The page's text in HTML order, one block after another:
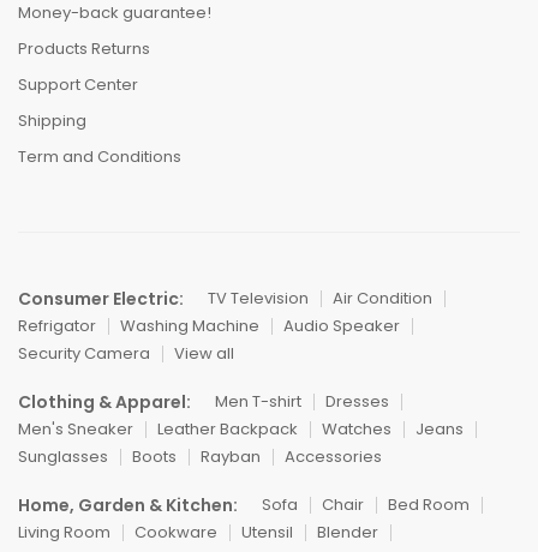
Money-back guarantee!
Products Returns
Support Center
Shipping
Term and Conditions
Consumer Electric: TV Television
Air Condition
Refrigator
Washing Machine
Audio Speaker
Security Camera
View all
Clothing & Apparel: Men T-shirt
Dresses
Men's Sneaker
Leather Backpack Watches
Jeans
Sunglasses
Boots Rayban Accessories
Home, Garden & Kitchen: Sofa Chair
Bed Room
Living Room
Cookware Utensil
Blender